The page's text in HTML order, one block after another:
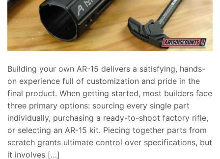
Building your own AR-15 delivers a satisfying, hands-
on experience full of customization and pride in the
final product. When getting started, most builders face
three primary options: sourcing every single part
individually, purchasing a ready-to-shoot factory rifle,
or selecting an AR-15 kit. Piecing together parts from
scratch grants ultimate control over specifications, but
it involves […]